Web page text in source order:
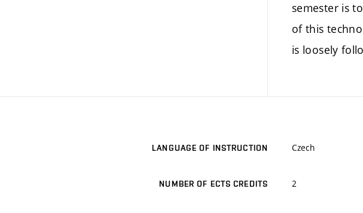
semester is
of this
is loosely
LANGUAGE OF INSTRUCTION Czech
NUMBER OF ECTS CREDITS 2